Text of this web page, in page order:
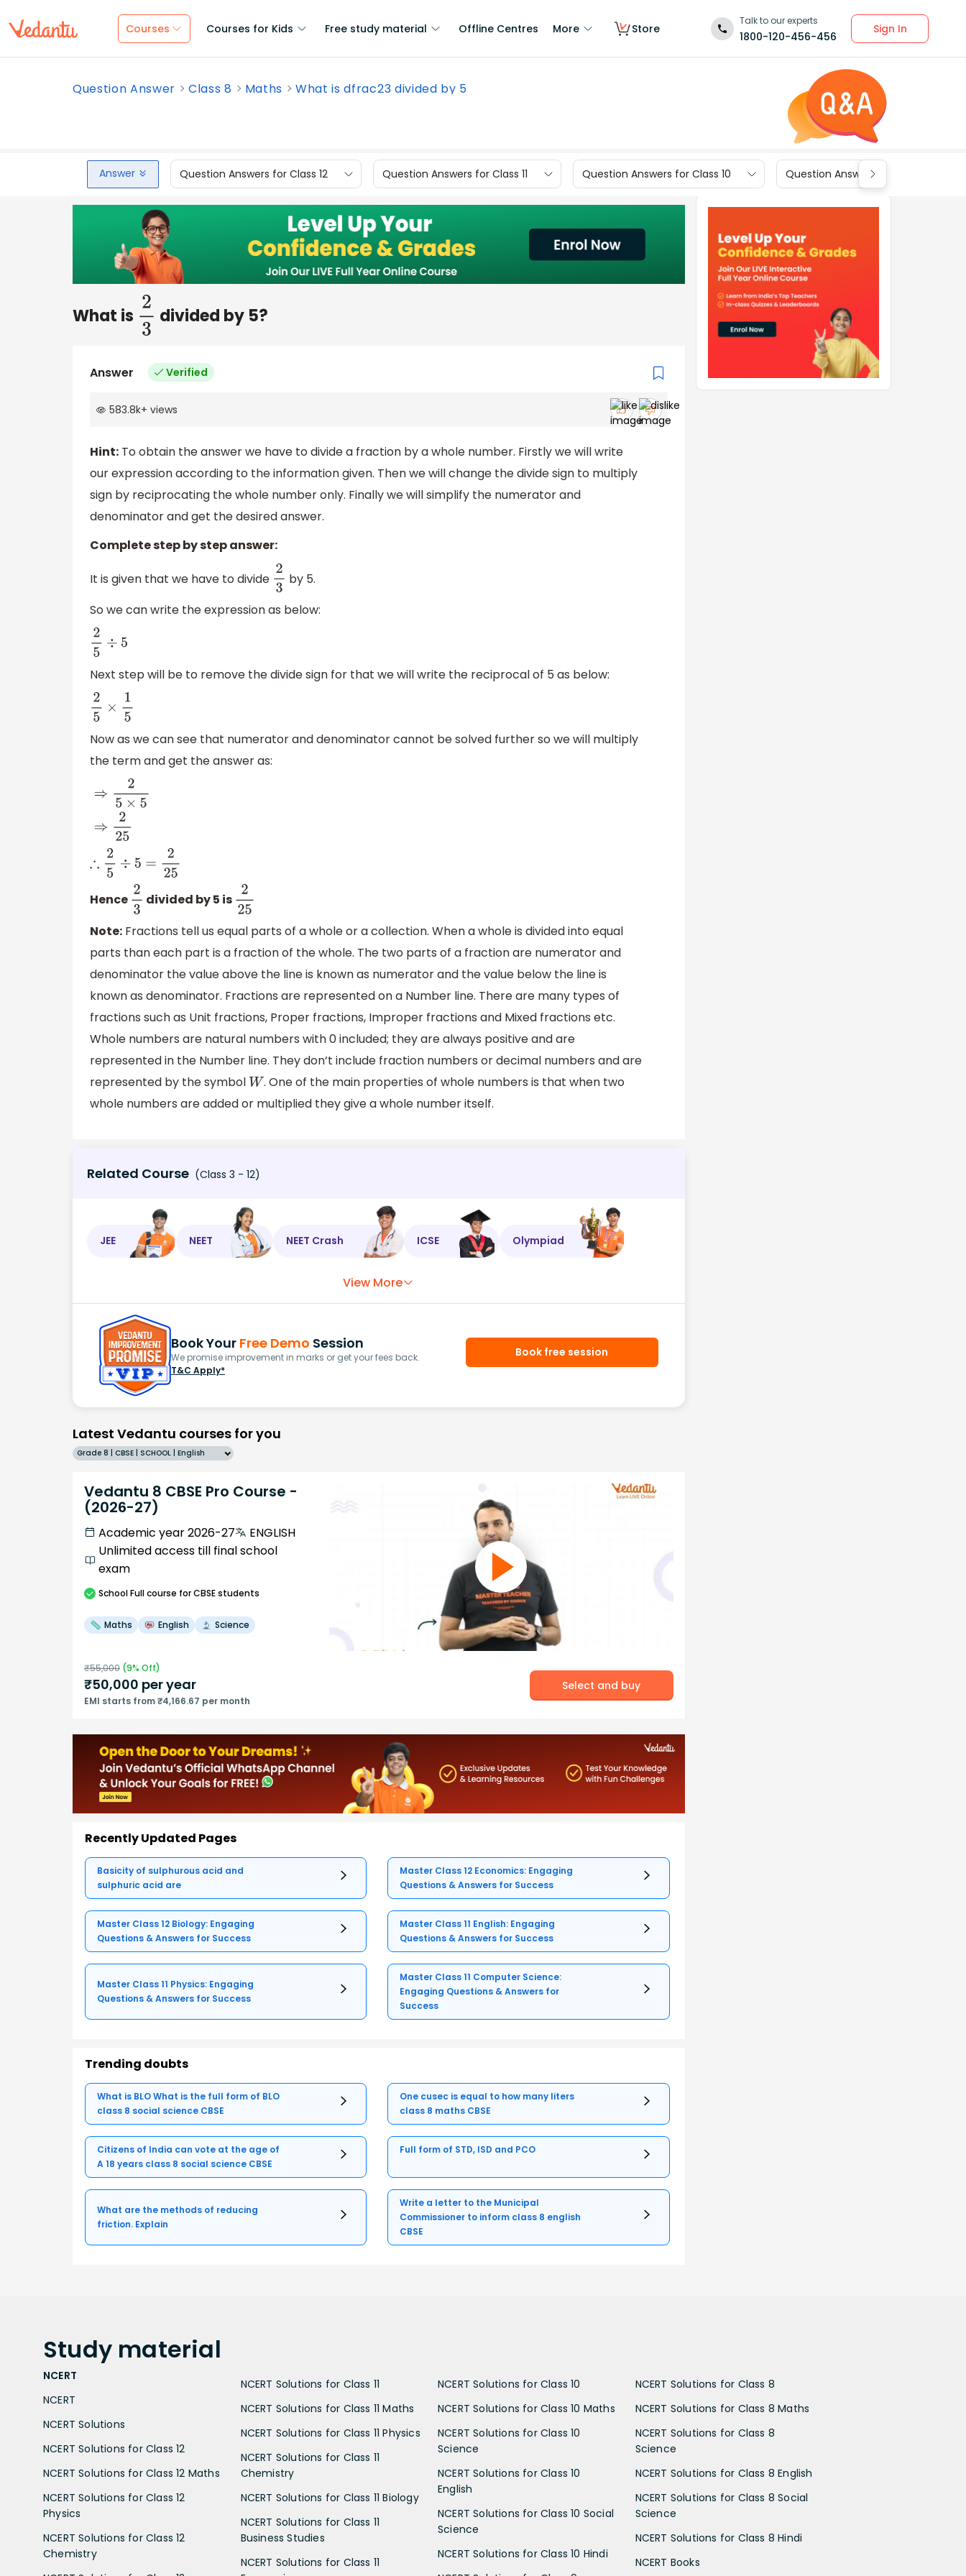
Courses Courses for Kids Free study material Offline Centres More Store
Talk to our experts
1800-120-456-456
Sign In
Question Answer Class 8 Maths What is dfrac23 divided by 5
Answer Question Answers for Class 12 Question Answers for Class 11 Question Answers for Class 10 Question Answers for Class 9
What is 23 divided by 5?
Answer Verified
583.8k+ views
Hint: To obtain the answer we have to divide a fraction by a whole number. Firstly we will write
our expression according to the information given. Then we will change the divide sign to multiply
sign by reciprocating the whole number only. Finally we will simplify the numerator and
denominator and get the desired answer.
Complete step by step answer:
It is given that we have to divide 23 by 5.
So we can write the expression as below:
25 ÷5
Next step will be to remove the divide sign for that we will write the reciprocal of 5 as below:
25 ×15
Now as we can see that numerator and denominator cannot be solved further so we will multiply
the term and get the answer as:
×5⇒ 225
∴2 5÷ 5= 225
Hence 23 divided by 5 is 225
Note: Fractions tell us equal parts of a whole or a collection. When a whole is divided into equal
parts than each part is a fraction of the whole. The two parts of a fraction are numerator and
denominator the value above the line is known as numerator and the value below the line is
known as denominator. Fractions are represented on a Number line. There are many types of
fractions such as Unit fractions, Proper fractions, Improper fractions and Mixed fractions etc.
Whole numbers are natural numbers with 0 included; they are always positive and are
represented in the Number line. They don’t include fraction numbers or decimal numbers and are
represented by the symbol W . One of the main properties of whole numbers is that when two
whole numbers are added or multiplied they give a whole number itself.
Related Course (Class 3 - 12)
JEE NEET NEET Crash ICSE Olympiad
View More
Book Your Free Demo Session
We promise improvement in marks or get your fees back.
T&C Apply*
Book free session
Latest Vedantu courses for you
Grade 8 | CBSE | SCHOOL | English
Vedantu 8 CBSE Pro Course -
(2026-27)
Academic year 2026-27
ENGLISH
Unlimited access till final school
exam
SchoolFull course for CBSE students
Maths English Science
₹55,000 (9% Off)
₹50,000 per year
EMI starts from ₹4,166.67 per month
Select and buy
Recently Updated Pages
Basicity of sulphurous acid and
sulphuric acid are
Master Class 12 Economics: Engaging
Questions & Answers for Success
Master Class 12 Biology: Engaging
Questions & Answers for Success
Master Class 11 English: Engaging
Questions & Answers for Success
Master Class 11 Physics: Engaging
Questions & Answers for Success
Master Class 11 Computer Science:
Engaging Questions & Answers for
Success
Trending doubts
What is BLO What is the full form of BLO
class 8 social science CBSE
One cusec is equal to how many liters
class 8 maths CBSE
Citizens of India can vote at the age of
A 18 years class 8 social science CBSE
Full form of STD, ISD and PCO
What are the methods of reducing
friction. Explain
Write a letter to the Municipal
Commissioner to inform class 8 english
CBSE
Study material
NCERT
NCERT
NCERT Solutions
NCERT Solutions for Class 12
NCERT Solutions for Class 12 Maths
NCERT Solutions for Class 12
Physics
NCERT Solutions for Class 12
Chemistry
NCERT Solutions for Class 11
NCERT Solutions for Class 11 Maths
NCERT Solutions for Class 11 Physics
NCERT Solutions for Class 11
Chemistry
NCERT Solutions for Class 11 Biology
NCERT Solutions for Class 11
Business Studies
NCERT Solutions for Class 11
NCERT Solutions for Class 10
NCERT Solutions for Class 10 Maths
NCERT Solutions for Class 10
Science
NCERT Solutions for Class 10
English
NCERT Solutions for Class 10 Social
Science
NCERT Solutions for Class 10 Hindi
NCERT Solutions for Class 8
NCERT Solutions for Class 8 Maths
NCERT Solutions for Class 8
Science
NCERT Solutions for Class 8 English
NCERT Solutions for Class 8 Social
Science
NCERT Solutions for Class 8 Hindi
NCERT Books